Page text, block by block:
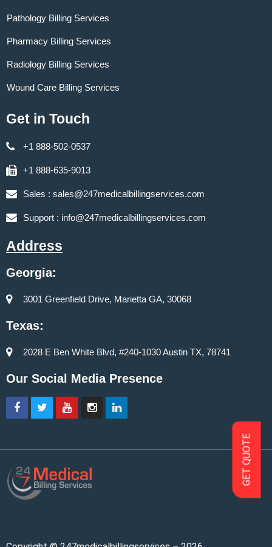
GET QUOTE
Pathology Billing Services
Pharmacy Billing Services
Radiology Billing Services
Wound Care Billing Services
Get in Touch
+1 888-502-0537
+1 888-635-9013
Sales : sales@247medicalbillingservices.com
Support : info@247medicalbillingservices.com
Address
Georgia:
3001 Greenfield Drive, Marietta GA, 30068
Texas:
2028 E Ben White Blvd, #240-1030 Austin TX, 78741
Our Social Media Presence